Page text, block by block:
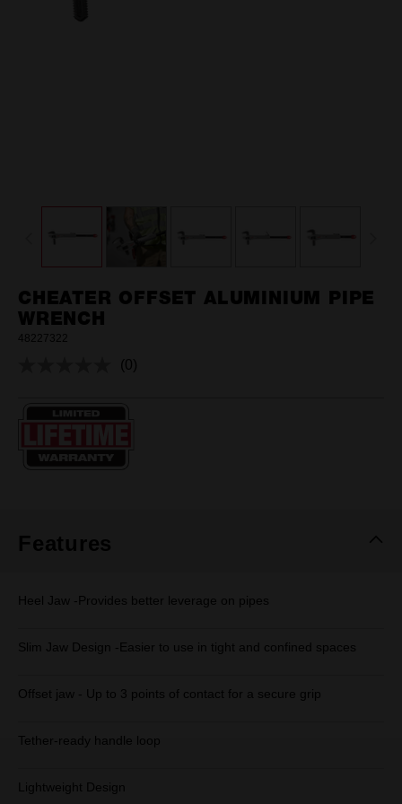
CHEATER OFFSET ALUMINIUM PIPE
WRENCH
48227322
No
(0)
Features
Heel Jaw -Provides better leverage on pipes
Slim Jaw Design -Easier to use in tight and confined spaces
Offset jaw - Up to 3 points of contact for a secure grip
Tether-ready handle loop
Lightweight Design